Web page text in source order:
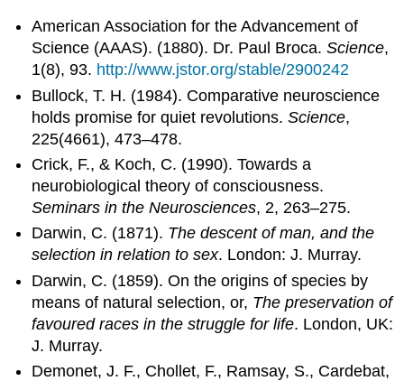
American Association for the Advancement of
Science (AAAS). (1880). Dr. Paul Broca.Science,
1(8), 93. http://www.jstor.org/stable/2900242
Bullock, T. H. (1984). Comparative neuroscience
holds promise for quiet revolutions.Science,
225(4661), 473–478.
Crick, F., & Koch, C. (1990). Towards a
neurobiological theory of consciousness.
Seminars in the Neurosciences, 2, 263–275.
Darwin, C. (1871). The descent of man, and the
selection in relation to sex. London: J. Murray.
Darwin, C. (1859). On the origins of species by
means of natural selection, or, The preservation of
favoured races in the struggle for life. London, UK:
J. Murray.
Demonet, J. F., Chollet, F., Ramsay, S., Cardebat,